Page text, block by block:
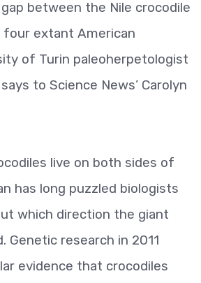
between the Nile crocodile
extant American
of Turin paleoherpetologist
to Science News’ Carolyn
live on both sides of
has long puzzled biologists
which direction the giant
Genetic research in 2011
evidence that crocodiles